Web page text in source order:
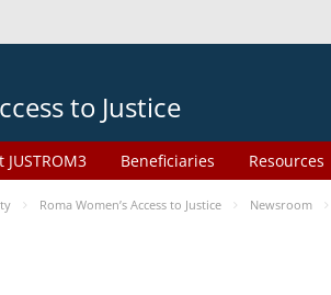
to Justice
JUSTROM3 Beneficiaries Resources
Roma Women’s Access to Justice Newsroom